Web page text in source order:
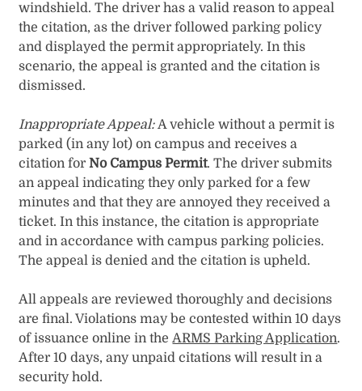
windshield. The driver has a valid reason to appeal
the citation, as the driver followed parking policy
and displayed the permit appropriately. In this
scenario, the appeal is granted and the citation is
dismissed.
Inappropriate Appeal:A vehicle without a permit is
parked (in any lot) on campus and receives a
citation forNo Campus Permit. The driver submits
an appeal indicating they only parked for a few
minutes and that they are annoyed they received a
ticket. In this instance, the citation is appropriate
and in accordance with campus parking policies.
The appeal is denied and the citation is upheld.
All appeals are reviewed thoroughly and decisions
are final. Violations may be contested within 10 days
of issuance online in theARMS Parking Application.
After 10 days, any unpaid citations will result in a
security hold.